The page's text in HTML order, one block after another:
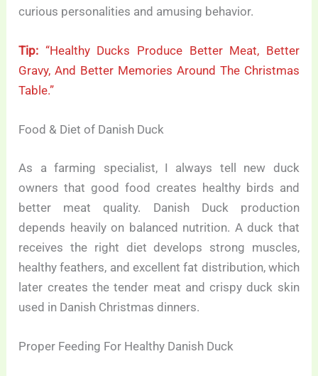
curious personalities and amusing behavior.
Tip: “Healthy Ducks Produce Better Meat, Better
Gravy, And Better Memories Around The Christmas
Table.”
Food & Diet of Danish Duck
As a farming specialist, I always tell new duck
owners that good food creates healthy birds and
better meat quality. Danish Duck production
depends heavily on balanced nutrition. A duck that
receives the right diet develops strong muscles,
healthy feathers, and excellent fat distribution, which
later creates the tender meat and crispy duck skin
used in Danish Christmas dinners.
Proper Feeding For Healthy Danish Duck